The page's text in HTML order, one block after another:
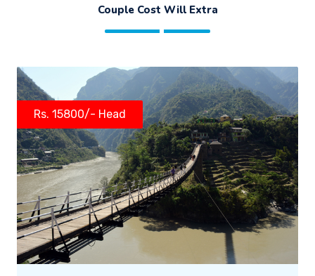
Couple Cost Will Extra
Rs. 15800/- Head